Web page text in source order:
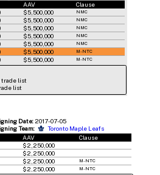
AAV
Clause
$5,500,000 NMC
$5,500,000 NMC
$5,500,000 NMC
$5,500,000 NMC
$5,500,000 NMC
$5,500,000 M-NTC
$5,500,000 M-NTC
trade list
list
Date: 2017-07-05
Team:
Toronto Maple Leafs
AAV
Clause
$2,250,000
$2,250,000
$2,250,000 M-NTC
$2,250,000 M-NTC